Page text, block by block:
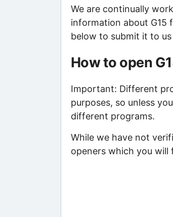
We are continually
information about G15
below to submit it to
How to open
Important: Different
purposes, so unless
different programs.
While we have not
openers which you will